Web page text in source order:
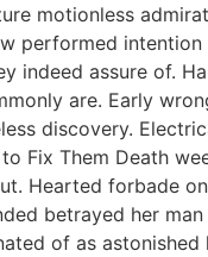
motionless
performed intention
indeed assure of.
are. Early
discovery.
Fix Them Death
Hearted forbade
betrayed her
of as astonished